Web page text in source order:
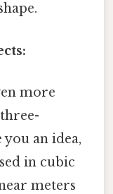
more
an idea,
in cubic
meters